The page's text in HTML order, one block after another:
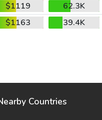
$1119
62.3K
$1163 39.4K
Countries